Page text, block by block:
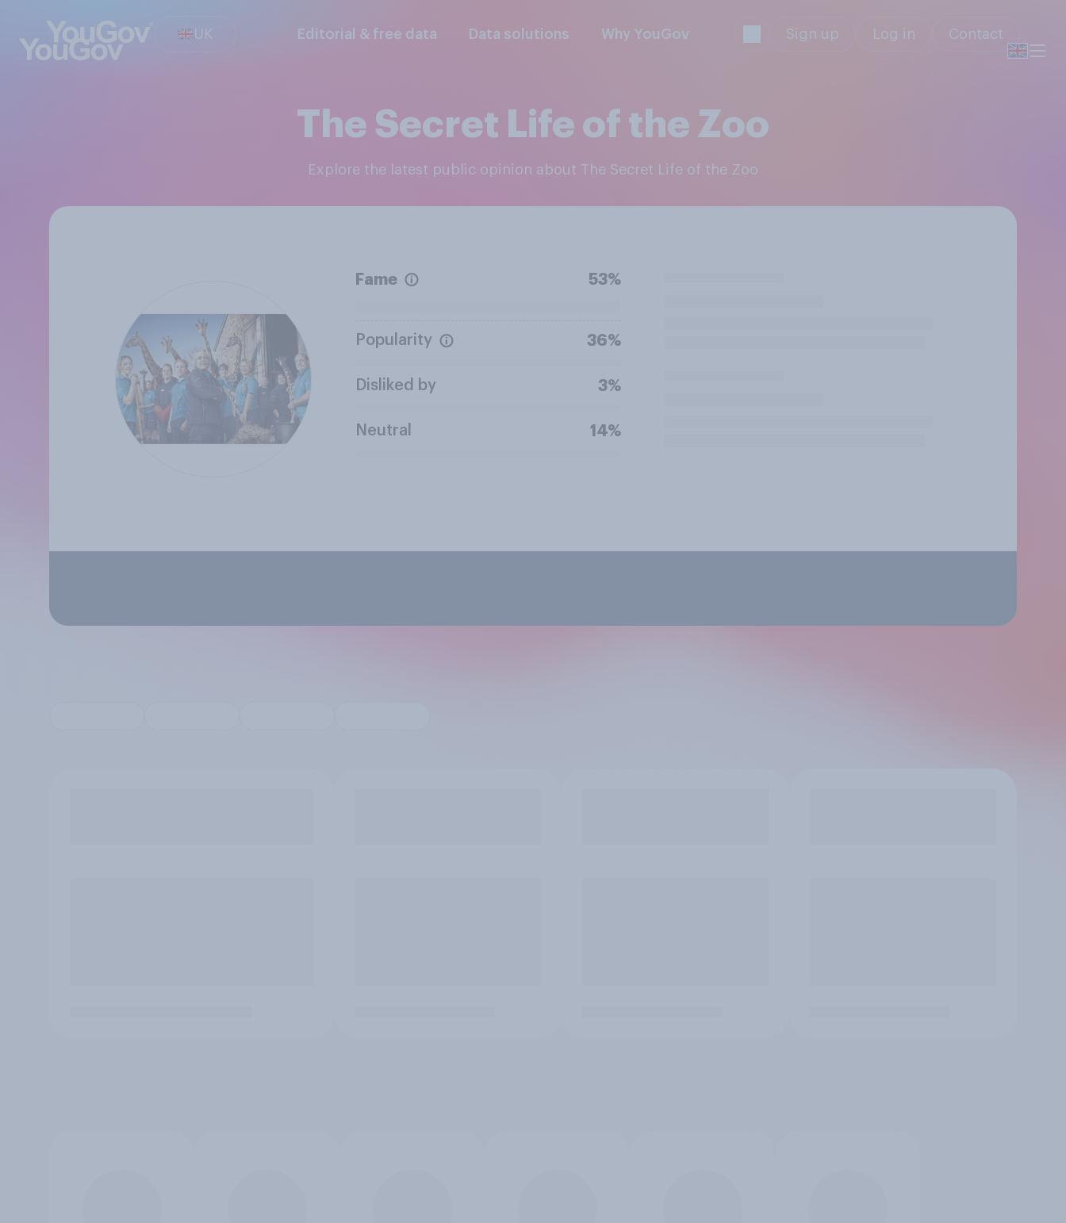
UK Editorial & free data Data solutions Why YouGov Sign up Log in Contact
The Secret Life of the Zoo
Explore the latest public opinion about The Secret Life of the Zoo
Fame 53%
Popularity 36%
Disliked by 3%
Neutral 14%